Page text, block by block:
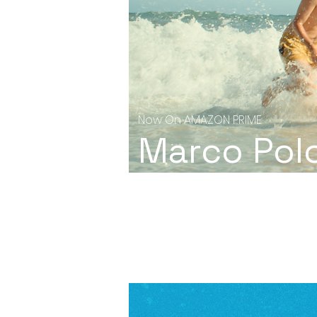
Now On AMAZON PRIME
Marco